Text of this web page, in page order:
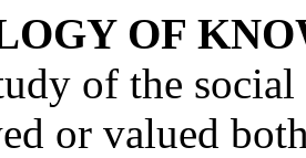
OF
of the
or valued